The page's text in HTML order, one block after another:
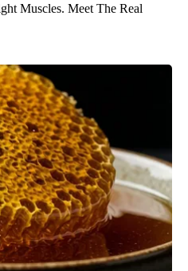
Muscles. Meet The Real